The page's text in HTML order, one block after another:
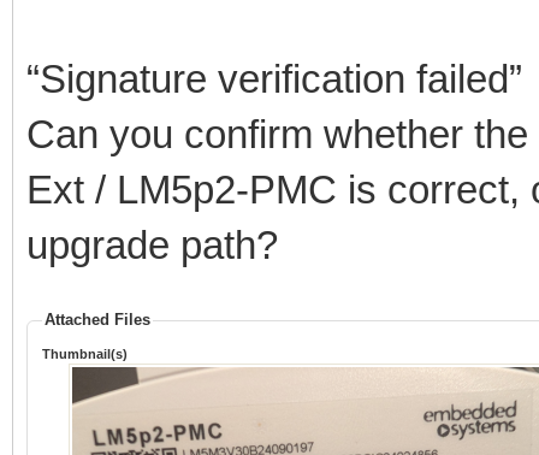
“Signature verification failed”
Can you confirm whether
Ext / LM5p2-PMC is
upgrade path?
Attached Files
Thumbnail(s)